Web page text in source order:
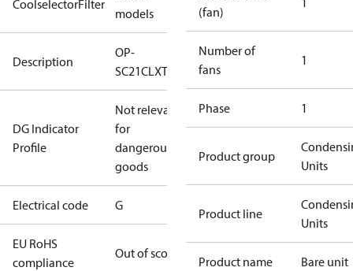
CoolselectorFilter
models
Description
OP-
SC21CLXT0
DG Indicator
Profile
Not relevant
for
dangerous
goods
Electrical code G
EU RoHS
compliance
Out of scope
(fan)
Number of
fans
1
Phase 1
Product group
Units
Product line
Units
Product name Bare unit